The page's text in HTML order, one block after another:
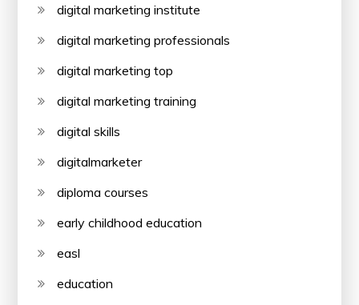
digital marketing institute
digital marketing professionals
digital marketing top
digital marketing training
digital skills
digitalmarketer
diploma courses
early childhood education
easl
education